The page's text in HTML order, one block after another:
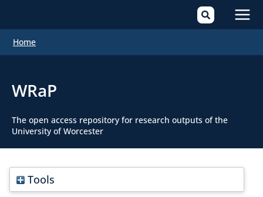
Home
WRaP
The open access repository for research outputs of the
University of Worcester
Tools